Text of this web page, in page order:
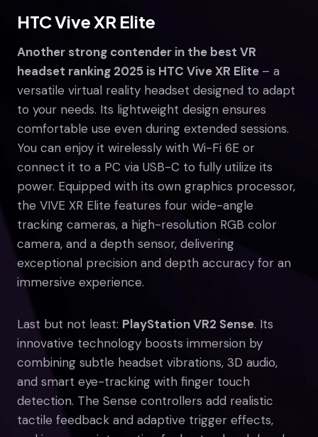
HTC Vive XR Elite
Another strong contender in the best VR
headset ranking 2025 is HTC Vive XR Elite – a
versatile virtual reality headset designed to adapt
to your needs. Its lightweight design ensures
comfortable use even during extended sessions.
You can enjoy it wirelessly with Wi-Fi 6E or
connect it to a PC via USB-C to fully utilize its
power. Equipped with its own graphics processor,
the VIVE XR Elite features four wide-angle
tracking cameras, a high-resolution RGB color
camera, and a depth sensor, delivering
exceptional precision and depth accuracy for an
immersive experience.
Last but not least: PlayStation VR2 Sense. Its
innovative technology boosts immersion by
combining subtle headset vibrations, 3D audio,
and smart eye-tracking with finger touch
detection. The Sense controllers add realistic
tactile feedback and adaptive trigger effects,